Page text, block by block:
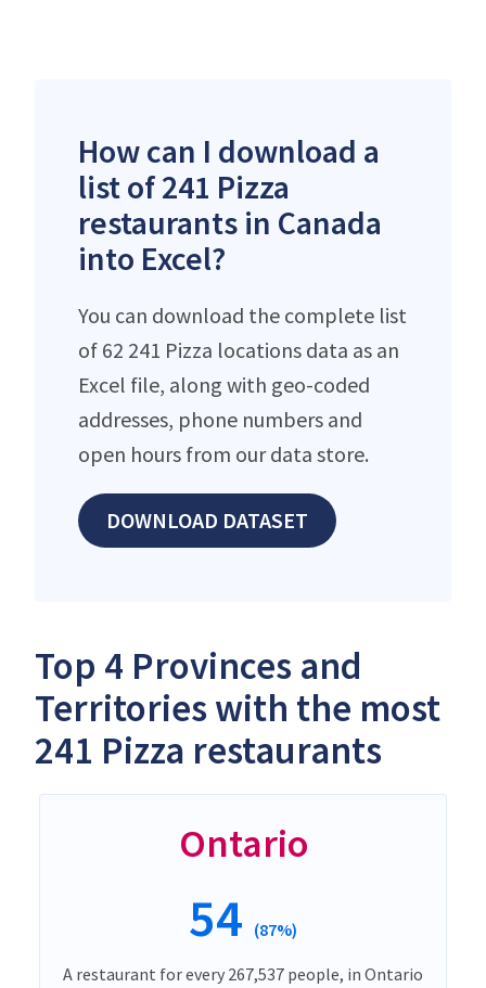
How can I download a
list of 241 Pizza
restaurants in Canada
into Excel?
You can download the complete list
of 62 241 Pizza locations data as an
Excel file, along with geo-coded
addresses, phone numbers and
open hours from our data store.
DOWNLOAD DATASET
Top 4 Provinces and
Territories with the most
241 Pizza restaurants
Ontario
54 (87%)
A restaurant for every 267,537 people, in Ontario